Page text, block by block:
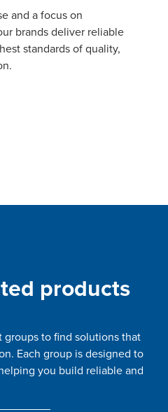
and a focus on
brands deliver reliable
standards of quality,
products
to find solutions that
Each group is designed to
you build reliable and